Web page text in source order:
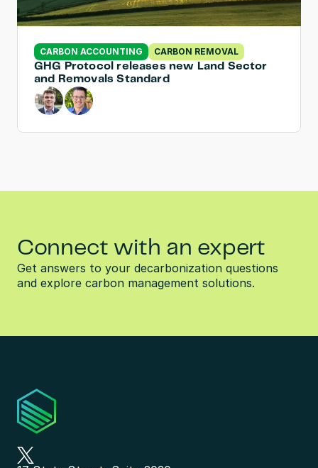
CARBON ACCOUNTING
CARBON REMOVAL
GHG Protocol releases new Land Sector
and Removals Standard
Connect with an expert
Get answers to your decarbonization questions
and explore carbon management solutions.